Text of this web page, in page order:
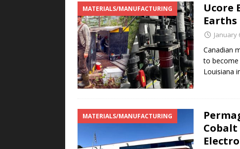
E-POWER TECHNOLOGY
[ August 4, 2026 ] MagnebotiX in Zurich
NEWS
[ August 6, 2026 ] Allstar Magnetics
Engineering Capabilities
MATERIALS/MANUFACTURING
Ucore
Earths
January
Canadian
to become
Louisiana
MATERIALS/MANUFACTURING